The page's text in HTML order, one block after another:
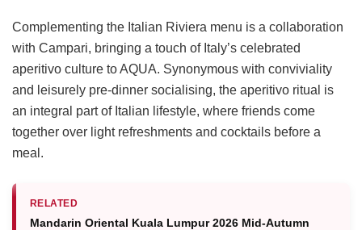
Complementing the Italian Riviera menu is a collaboration
with Campari, bringing a touch of Italy’s celebrated
aperitivo culture to AQUA. Synonymous with conviviality
and leisurely pre-dinner socialising, the aperitivo ritual is
an integral part of Italian lifestyle, where friends come
together over light refreshments and cocktails before a
meal.
RELATED
Mandarin Oriental Kuala Lumpur 2026 Mid-Autumn